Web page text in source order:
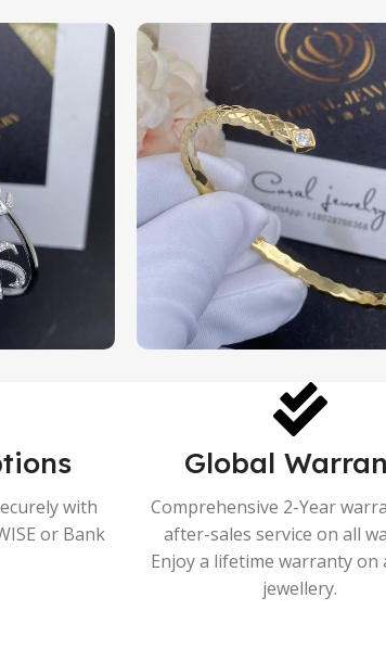
with
or Bank
Global
Comprehensive 2-Year
after-sales service on all
Enjoy a lifetime warranty on
jewellery.